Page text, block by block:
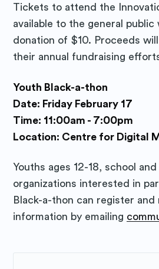
Tickets to attend the
available to the general public
donation of $10. Proceeds
their annual fundraising
Youth Black-a-thon
Date: Friday February 17
Time: 11:00am - 7:00pm
Location: Centre for Digital
Youths ages 12-18, school
organizations interested in
Black-a-thon can register and
information by emailing